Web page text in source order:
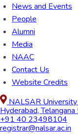
News and Events
People
Alumni
Media
NAAC
Contact Us
Website Credits
NALSAR University
Hyderabad,
+91 40 23498104
registrar@nalsar.ac.in